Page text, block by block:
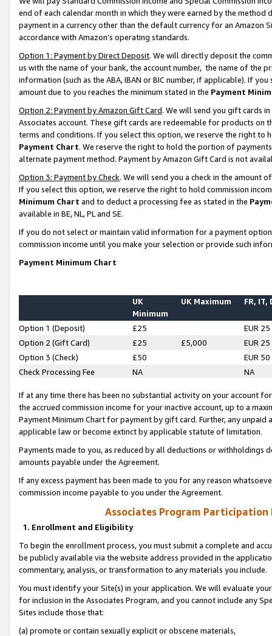
end of each calendar month in which they were earned by the
payment in a currency other than the default currency for an Amazon
accordance with Amazon’s operating standards.
Option 1: Payment by Direct Deposit. We will directly deposit the
us with the name of your bank, the account number, the name of the
information (such as the ABA, IBAN or BIC number, if applicable). If
amount due to you reaches the minimum stated in the Payment
Option 2: Payment by Amazon Gift Card. We will send you gift cards
Associates account. These gift cards are redeemable for products on
terms and conditions. If you select this option, we reserve the right to
Payment Chart. We reserve the right to hold the portion of
alternate payment method. Payment by Amazon Gift Card is not
Option 3: Payment by Check. We will send you a check in the amount
If you select this option, we reserve the right to hold commission
Minimum Chart and to deduct a processing fee as stated in the
available in BE, NL, PL and SE.
If you do not select or maintain valid information for a payment
commission income until you make your selection or provide such
Payment Minimum Chart
UK
Minimum
UK Maximum FR, IT,
Option 1 (Deposit) £25
EUR 25
Option 2 (Gift Card)
£25 £5,000
EUR 25
Option 3 (Check)
£50
EUR 50
Check Processing Fee
NA NA
If at any time there has been no substantial activity on your account
the accrued commission income for your inactive account, up to a
Payment Minimum Chart for payment by gift card. Further, any
applicable law or become extinct by applicable statute of limitation.
Payments made to you, as reduced by all deductions or
amounts payable under the Agreement.
If any excess payment has been made to you for any reason
commission income payable to you under the Agreement.
Associates Program Participation
1. Enrollment and Eligibility
To begin the enrollment process, you must submit a complete and
be publicly available via the website address provided in the
commentary, analysis, or transformation to any materials you include.
You must identify your Site(s) in your application. We will evaluate
for inclusion in the Associates Program, and you cannot include any
Sites include those that:
(a) promote or contain sexually explicit or obscene materials,